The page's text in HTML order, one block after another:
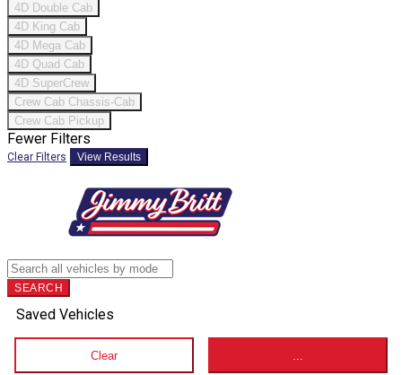
4D Double Cab
4D King Cab
4D Mega Cab
4D Quad Cab
4D SuperCrew
Crew Cab Chassis-Cab
Crew Cab Pickup
Fewer Filters
Clear Filters View Results
SEARCH
Saved Vehicles
Clear